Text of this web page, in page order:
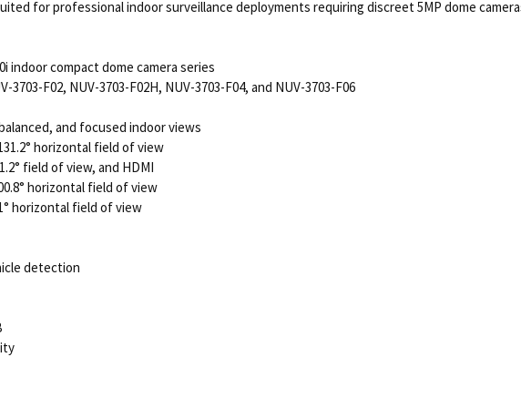
for professional indoor surveillance deployments requiring discreet 5MP dome
indoor compact dome camera series
3703-F02, NUV-3703-F02H, NUV-3703-F04, and NUV-3703-F06
and focused indoor views
horizontal field of view
field of view, and HDMI
horizontal field of view
horizontal field of view
detection